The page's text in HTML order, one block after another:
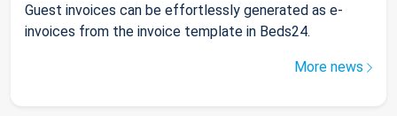
Guest invoices can be effortlessly generated as e-
invoices from the invoice template in Beds24.
More news